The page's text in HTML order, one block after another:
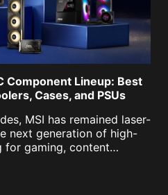
Component Lineup: Best
Cases, and PSUs
MSI has remained laser-
next generation of high-
for gaming, content
it was more important